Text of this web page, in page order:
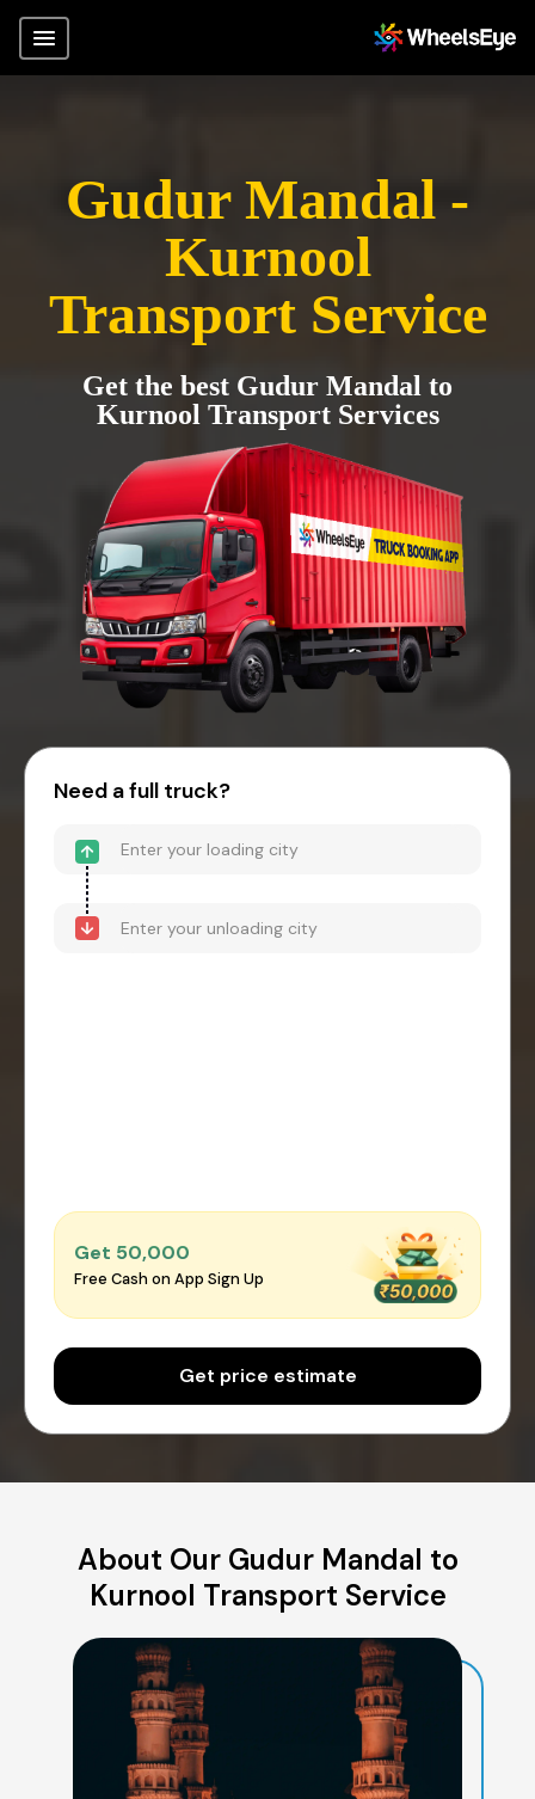
Gudur Mandal -
Kurnool
Transport Service
Get the best Gudur Mandal to
Kurnool Transport Services
Need a full truck?
Get ₹50,000
Free Cash on App Sign Up
Get price estimate
About Our Gudur Mandal to
Kurnool Transport Service